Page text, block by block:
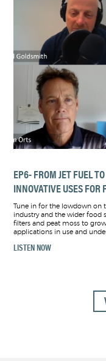
EP6- FROM JET FUEL
INNOVATIVE USES FOR
Tune in for the lowdown on
industry and the wider food
filters and peat moss to
applications in use and
LISTEN NOW